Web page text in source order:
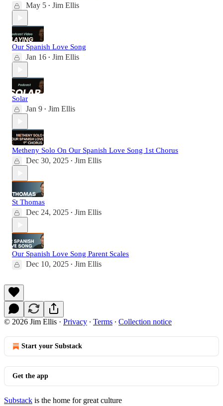
May 5 • Jim Ellis
Our Spanish Love Song
Jan 16 • Jim Ellis
Solar
Jan 9 • Jim Ellis
Metheny Solo On Our Spanish Love Song 1st Chorus
Dec 30, 2025 • Jim Ellis
St Thomas
Dec 24, 2025 • Jim Ellis
Our Spanish Love Song Parent Scales
Dec 10, 2025 • Jim Ellis
© 2026 Jim Ellis · Privacy ∙ Terms ∙ Collection notice
Start your Substack
Get the app
Substack is the home for great culture